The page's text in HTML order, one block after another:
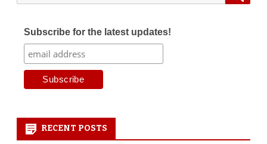
for:
Subscribe for the latest updates!
RECENT POSTS